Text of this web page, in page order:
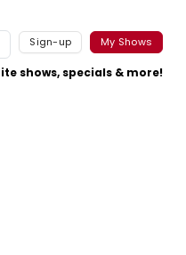
Sign-up My Shows
shows, specials & more!